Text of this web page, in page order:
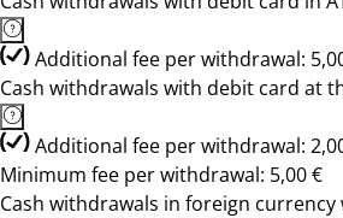
Additional fee per withdrawal:
Cash withdrawals with debit card at
Additional fee per withdrawal:
Minimum fee per withdrawal: 5,00 €
Cash withdrawals in foreign